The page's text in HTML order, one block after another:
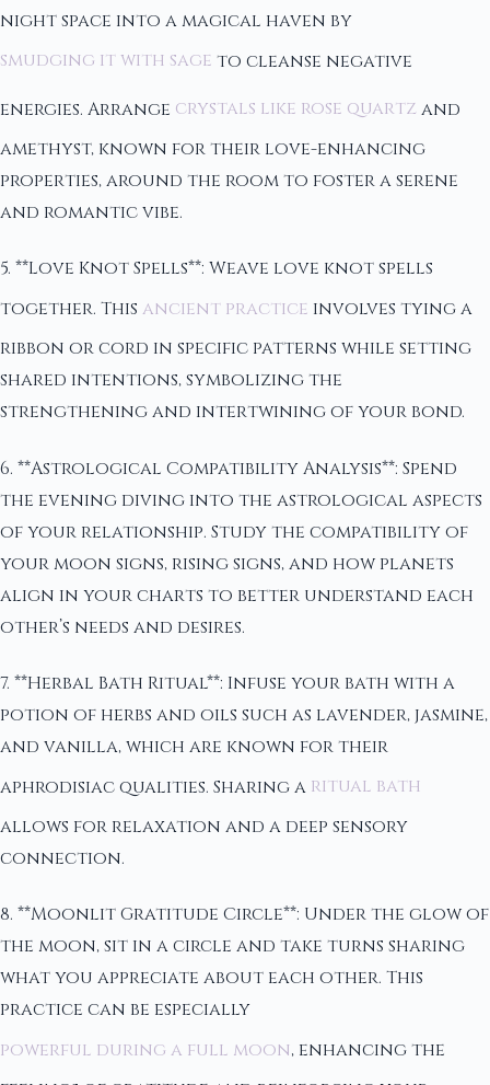
night space into a magical haven by
smudging it with sage to cleanse negative
energies. Arrange crystals like rose quartz and
amethyst, known for their love-enhancing
properties, around the room to foster a serene
and romantic vibe.
5. **Love Knot Spells**: Weave love knot spells
together. This ancient practice involves tying a
ribbon or cord in specific patterns while setting
shared intentions, symbolizing the
strengthening and intertwining of your bond.
6. **Astrological Compatibility Analysis**: Spend
the evening diving into the astrological aspects
of your relationship. Study the compatibility of
your moon signs, rising signs, and how planets
align in your charts to better understand each
other’s needs and desires.
7. **Herbal Bath Ritual**: Infuse your bath with a
potion of herbs and oils such as lavender, jasmine,
and vanilla, which are known for their
aphrodisiac qualities. Sharing a ritual bath
allows for relaxation and a deep sensory
connection.
8. **Moonlit Gratitude Circle**: Under the glow of
the moon, sit in a circle and take turns sharing
what you appreciate about each other. This
practice can be especially
powerful during a full moon, enhancing the